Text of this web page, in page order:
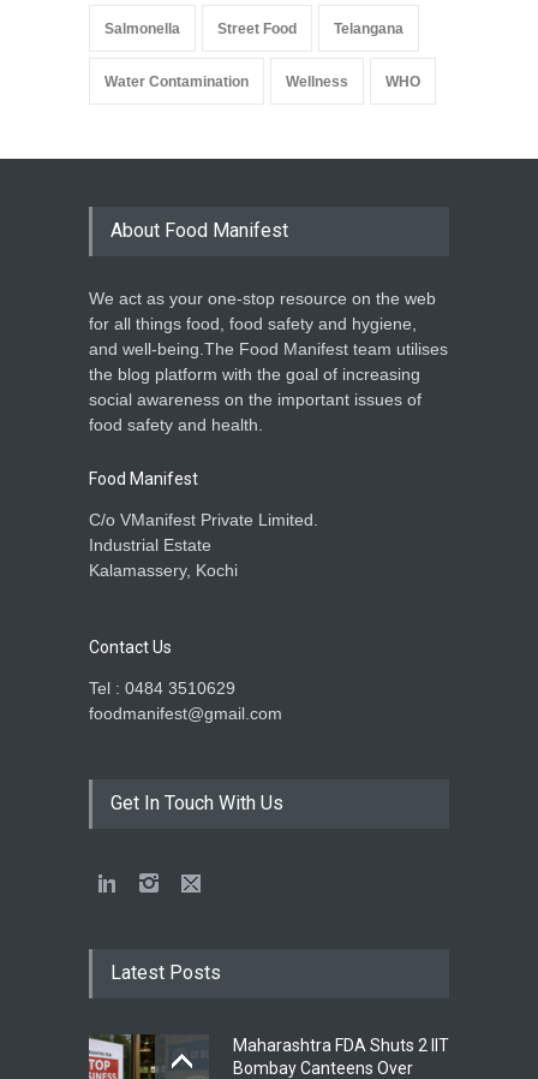
Salmonella Street Food Telangana
Water Contamination Wellness WHO
About Food Manifest
We act as your one-stop resource on the web
for all things food, food safety and hygiene,
and well-being.The Food Manifest team utilises
the blog platform with the goal of increasing
social awareness on the important issues of
food safety and health.
Food Manifest
C/o VManifest Private Limited.
Industrial Estate
Kalamassery, Kochi
Contact Us
Tel : 0484 3510629
foodmanifest@gmail.com
Get In Touch With Us
Latest Posts
Maharashtra FDA Shuts 2 IIT
Bombay Canteens Over